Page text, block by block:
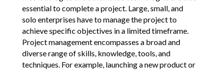
essential to complete a project. Large, small, and
solo enterprises have to manage the project to
achieve specific objectives in a limited timeframe.
Project management encompasses a broad and
diverse range of skills, knowledge, tools, and
techniques. For example, launching a new product or